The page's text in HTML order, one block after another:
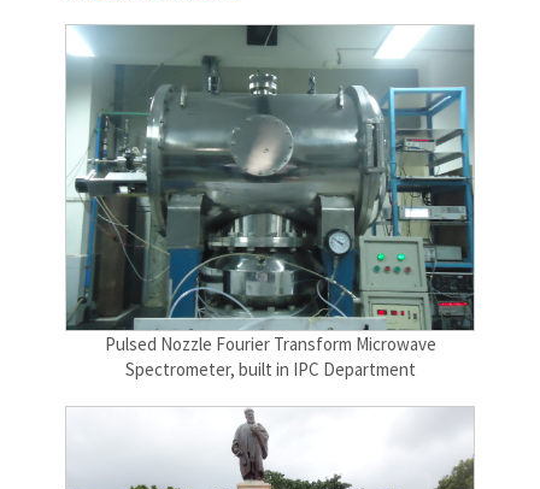
Pulsed Nozzle Fourier Transform Microwave
Spectrometer, built in IPC Department